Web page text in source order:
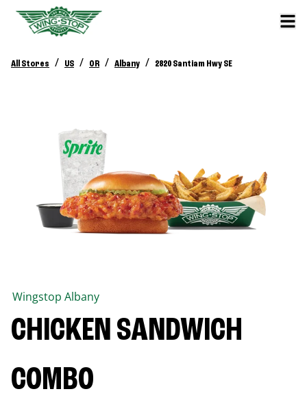
All Stores / US / OR / Albany / 2820 Santiam Hwy SE
Wingstop Albany
CHICKEN SANDWICH
COMBO